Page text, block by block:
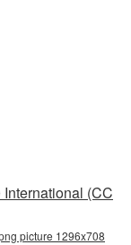
(CC
picture 1296x708